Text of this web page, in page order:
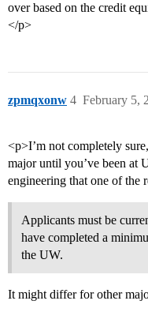
over based on the credit
</p>
zpmqxonw February 5,
4
<p>I’m not completely
major until you’ve been at
engineering that one of the
Applicants must be
have completed a
the UW.
It might differ for other